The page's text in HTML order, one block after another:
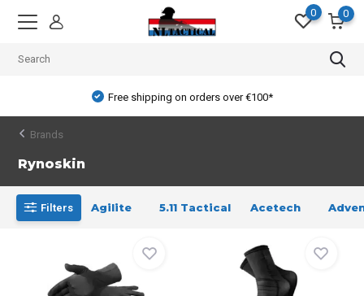
0 0
Free shipping on orders over €100*
Brands
Rynoskin
Filters Agilite 5.11 Tactical Acetech